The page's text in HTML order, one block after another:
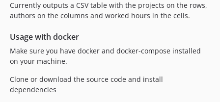
Currently outputs a CSV table with the projects on the rows,
authors on the columns and worked hours in the cells.
Usage with docker
Make sure you have docker and docker-compose installed
on your machine.
Clone or download the source code and install
dependencies